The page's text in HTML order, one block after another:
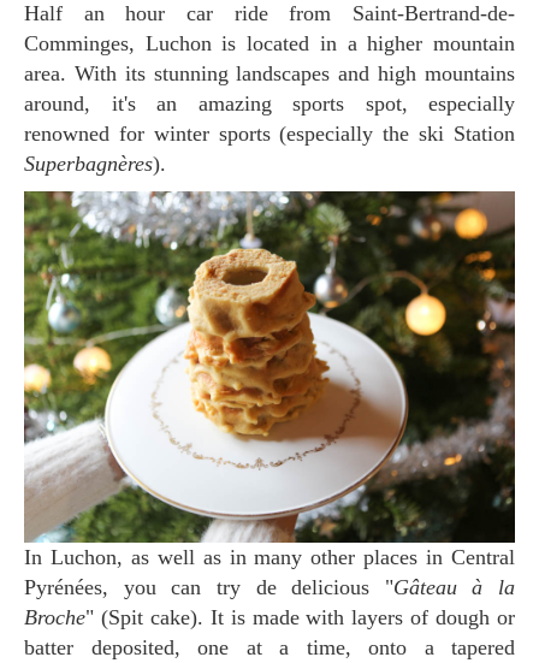
Half an hour car ride from Saint-Bertrand-de-
Comminges, Luchon is located in a higher mountain
area. With its stunning landscapes and high mountains
around, it's an amazing sports spot, especially
renowned for winter sports (especially the ski Station
Superbagnères).
In Luchon, as well as in many other places in Central
Pyrénées, you can try de delicious "Gâteau à la
Broche" (Spit cake). It is made with layers of dough or
batter deposited, one at a time, onto a tapered